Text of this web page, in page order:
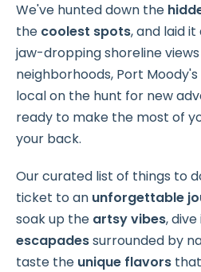
We've hunted down the
the coolest spots, and laid
jaw-dropping shoreline
neighborhoods, Port
local on the hunt for new
ready to make the most of
your back.
Our curated list of things to
ticket to an unforgettable
soak up the artsy vibes,
escapadessurrounded by
taste the unique flavors